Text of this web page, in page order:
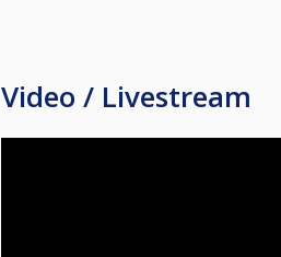
Video / Livestream